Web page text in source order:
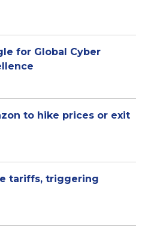
for Global Cyber
to hike prices or exit
tariffs, triggering